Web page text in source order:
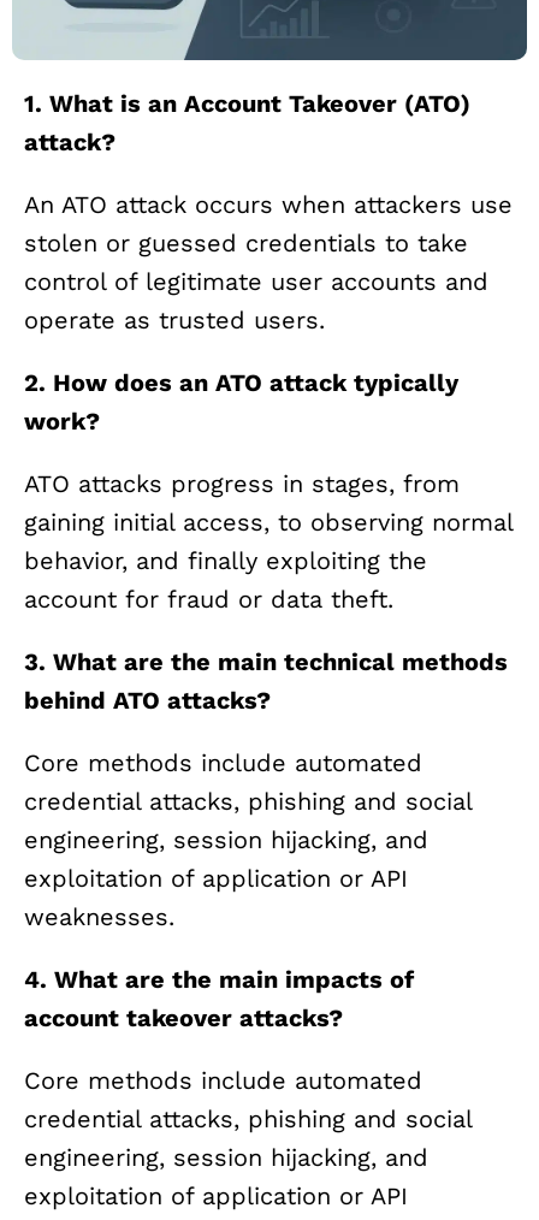
1. What is an Account Takeover (ATO)
attack?
An ATO attack occurs when attackers use
stolen or guessed credentials to take
control of legitimate user accounts and
operate as trusted users.
2. How does an ATO attack typically
work?
ATO attacks progress in stages, from
gaining initial access, to observing normal
behavior, and finally exploiting the
account for fraud or data theft.
3. What are the main technical methods
behind ATO attacks?
Core methods include automated
credential attacks, phishing and social
engineering, session hijacking, and
exploitation of application or API
weaknesses.
4. What are the main impacts of
account takeover attacks?
Core methods include automated
credential attacks, phishing and social
engineering, session hijacking, and
exploitation of application or API